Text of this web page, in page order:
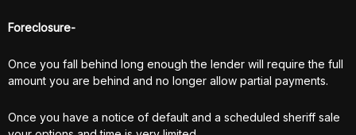
Foreclosure-
Once you fall behind long enough the lender will require the full
amount you are behind and no longer allow partial payments.
Once you have a notice of default and a scheduled sheriff sale